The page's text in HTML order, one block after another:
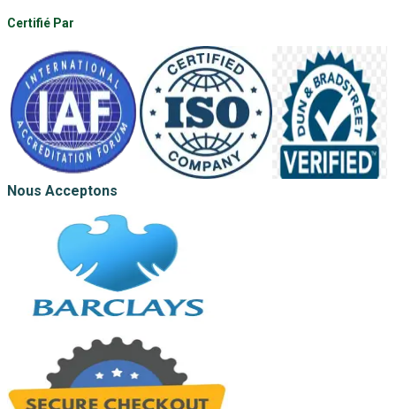
Certifié Par
Nous Acceptons